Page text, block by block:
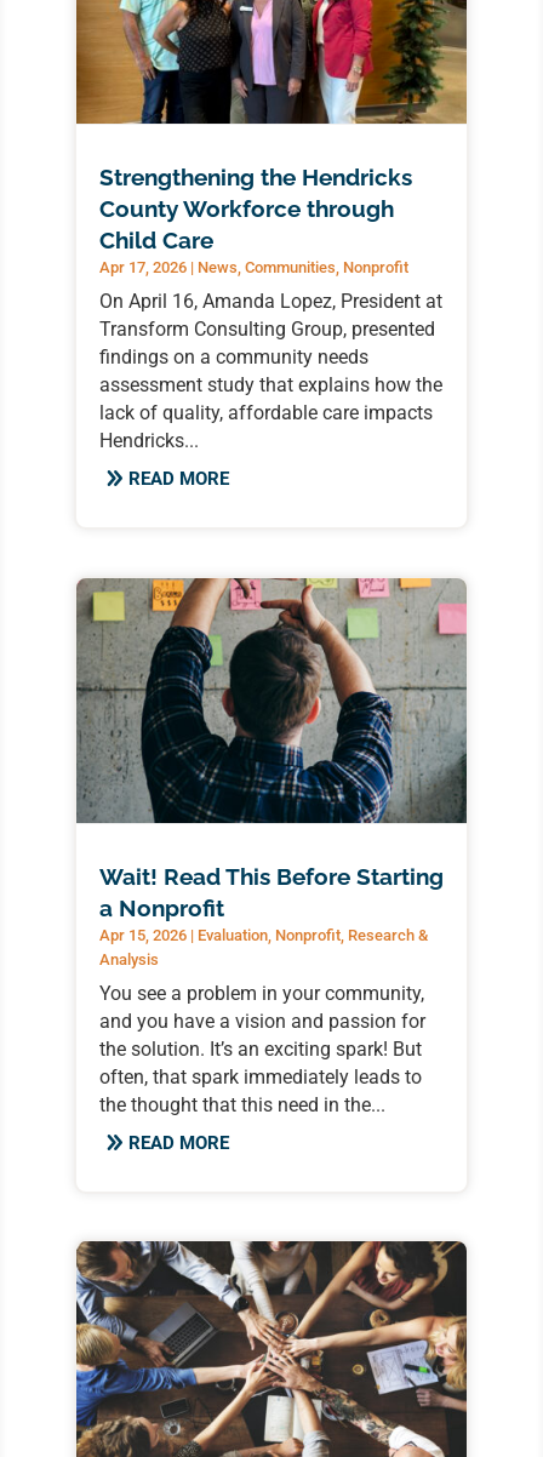
Strengthening the Hendricks
County Workforce through
Child Care
Apr 17, 2026| News, Communities, Nonprofit
On April 16, Amanda Lopez, President at
Transform Consulting Group, presented
findings on a community needs
assessment study that explains how the
lack of quality, affordable care impacts
Hendricks...
READ MORE
Wait! Read This Before Starting
a Nonprofit
Apr 15, 2026| Evaluation, Nonprofit, Research &
Analysis
You see a problem in your community,
and you have a vision and passion for
the solution. It’s an exciting spark! But
often, that spark immediately leads to
the thought that this need in the...
READ MORE